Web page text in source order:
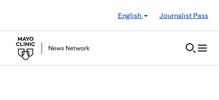
English
Journalist Pass